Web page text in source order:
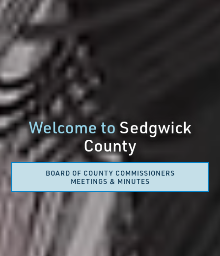
Welcome to Sedgwick
County
BOARD OF COUNTY COMMISSIONERS
MEETINGS & MINUTES